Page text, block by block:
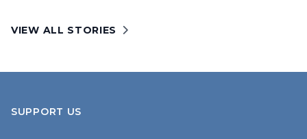
VIEW ALL STORIES
SUPPORT US